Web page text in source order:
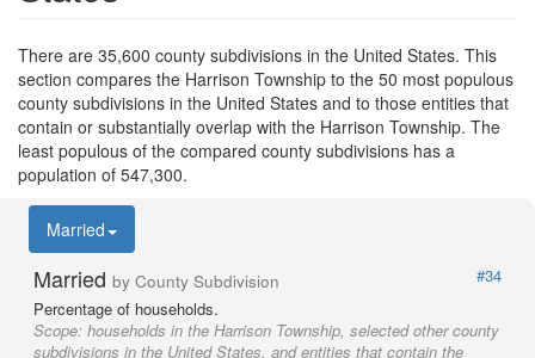
There are 35,600 county subdivisions in the United States. This
section compares the Harrison Township to the 50 most populous
county subdivisions in the United States and to those entities that
contain or substantially overlap with the Harrison Township. The
least populous of the compared county subdivisions has a
population of 547,300.
Married
Married by County Subdivision
#34
Percentage of households.
Scope: households in the Harrison Township, selected other county
subdivisions in the United States, and entities that contain the